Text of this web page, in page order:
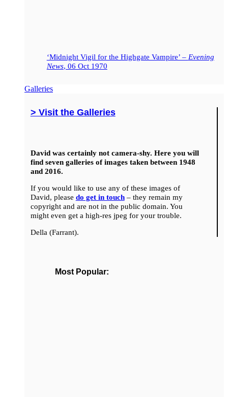
‘Midnight Vigil for the Highgate Vampire’ – Evening
News, 06 Oct 1970
Galleries
> Visit the Galleries
David was certainly not camera-shy. Here you will
find seven galleries of images taken between 1948
and 2016.
If you would like to use any of these images of
David, please do get in touch– they remain my
copyright and are not in the public domain. You
might even get a high-res jpeg for your trouble.
Della (Farrant).
Most Popular: